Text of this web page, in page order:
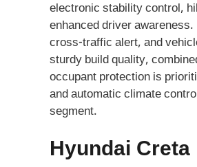
electronic stability control,
enhanced driver
cross-traffic alert, and
sturdy build quality,
occupant protection is
and automatic climate
segment.
Hyundai